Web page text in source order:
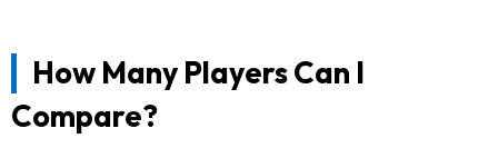
How Many Players Can I
Compare?